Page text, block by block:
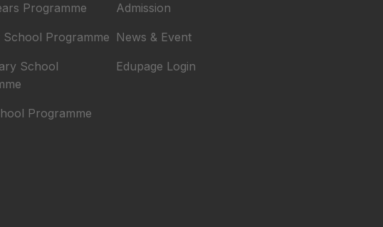
Programme
School Programme
School
Programme
Admission
News & Event
Edupage Login